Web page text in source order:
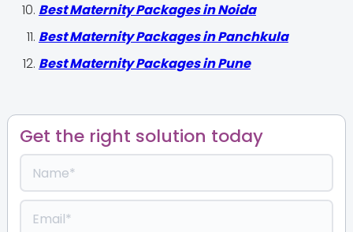
Best Maternity Packages in Noida
Best Maternity Packages in Panchkula
Best Maternity Packages in Pune
Get the right solution today